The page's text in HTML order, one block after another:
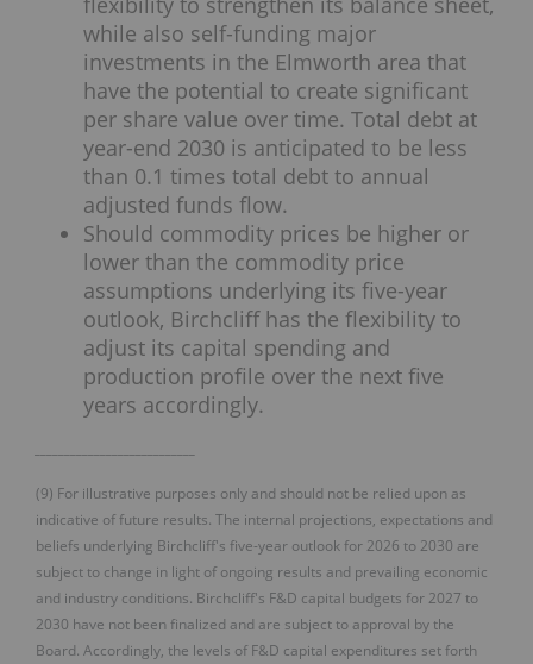
while also self-funding major
investments in the Elmworth area that
have the potential to create significant
per share value over time. Total debt at
year-end 2030 is anticipated to be less
than 0.1 times total debt to annual
adjusted funds flow.
Should commodity prices be higher or
lower than the commodity price
assumptions underlying its five-year
outlook, Birchcliff has the flexibility to
adjust its capital spending and
production profile over the next five
years accordingly.
(9) For illustrative purposes only and should not be relied upon as
indicative of future results. The internal projections, expectations and
beliefs underlying Birchcliff's five-year outlook for 2026 to 2030 are
subject to change in light of ongoing results and prevailing economic
and industry conditions. Birchcliff's F&D capital budgets for 2027 to
2030 have not been finalized and are subject to approval by the
Board. Accordingly, the levels of F&D capital expenditures set forth